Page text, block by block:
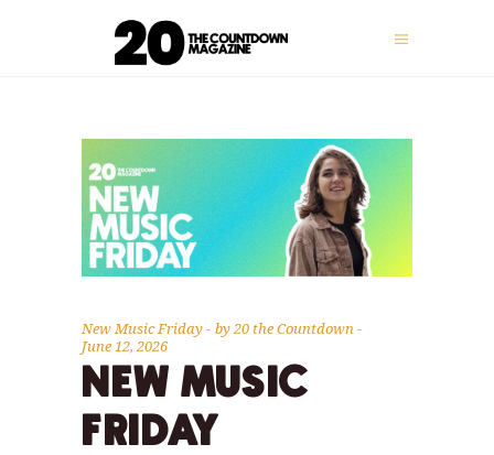
New Music Friday by20 the Countdown
June 12, 2026
NEW MUSIC
FRIDAY